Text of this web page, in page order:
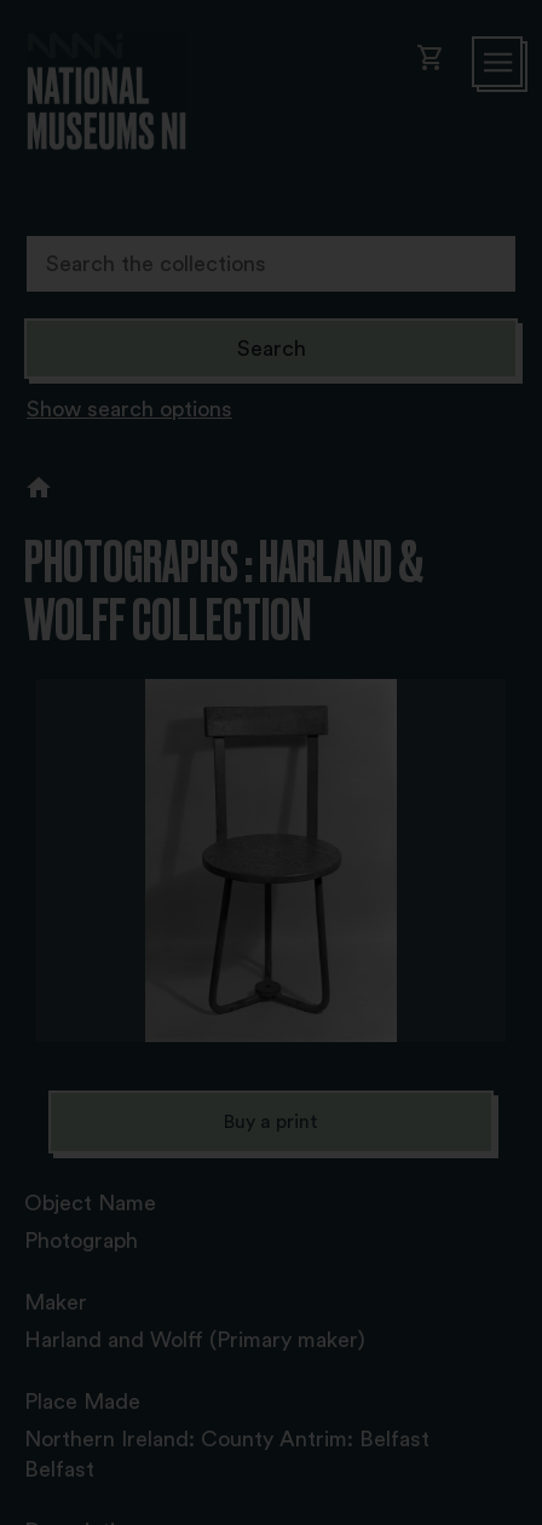
shopping_cart
Show search options
PHOTOGRAPHS : HARLAND &
WOLFF COLLECTION
Object Name
Photograph
Maker
Harland and Wolff (Primary maker)
Place Made
Northern Ireland: County Antrim: Belfast
Belfast
Buy a print